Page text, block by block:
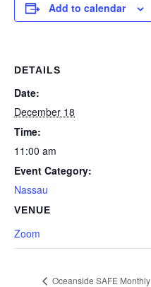
Add to calendar
DETAILS
Date:
December 18
Time:
11:00 am
Event Category:
Nassau
VENUE
Zoom
Oceanside SAFE Monthly